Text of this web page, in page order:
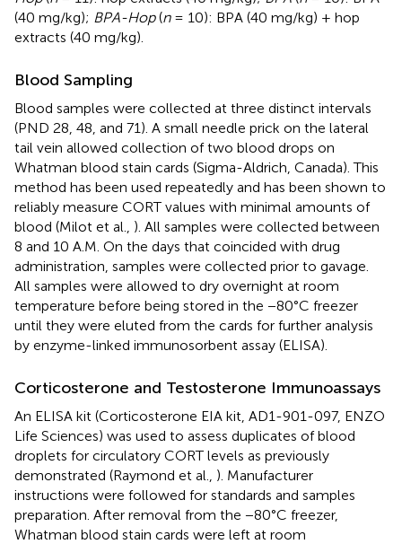
(40 mg/kg); BPA-Hop(n= 10): BPA (40 mg/kg) + hop
extracts (40 mg/kg).
Blood Sampling
Blood samples were collected at three distinct intervals
(PND 28, 48, and 71). A small needle prick on the lateral
tail vein allowed collection of two blood drops on
Whatman blood stain cards (Sigma-Aldrich, Canada). This
method has been used repeatedly and has been shown to
reliably measure CORT values with minimal amounts of
blood (Milot et al., ). All samples were collected between
8 and 10 A.M. On the days that coincided with drug
administration, samples were collected prior to gavage.
All samples were allowed to dry overnight at room
temperature before being stored in the −80°C freezer
until they were eluted from the cards for further analysis
by enzyme-linked immunosorbent assay (ELISA).
Corticosterone and Testosterone Immunoassays
An ELISA kit (Corticosterone EIA kit, AD1-901-097, ENZO
Life Sciences) was used to assess duplicates of blood
droplets for circulatory CORT levels as previously
demonstrated (Raymond et al., ). Manufacturer
instructions were followed for standards and samples
preparation. After removal from the −80°C freezer,
Whatman blood stain cards were left at room